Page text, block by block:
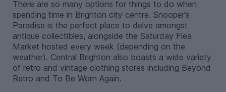
There are so many options for things to do when
spending time in Brighton city centre. Snooper’s
Paradise is the perfect place to delve amongst
antique collectibles, alongside the Saturday Flea
Market hosted every week (depending on the
weather). Central Brighton also boasts a wide variety
of retro and vintage clothing stores including Beyond
Retro and To Be Worn Again.